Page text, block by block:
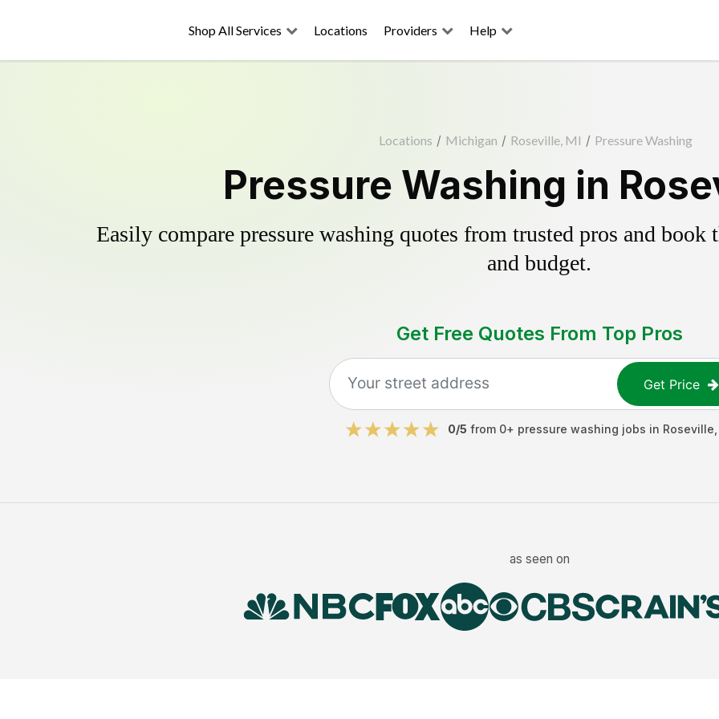
Shop All Services Locations Providers Help
Locations / Michigan / Roseville, MI / Pressure Washing
Pressure Washing in
Easily compare pressure washing quotes from trusted pros and
and budget.
Get Free Quotes From Top Pros
Get Price
0/5 from 0+ pressure washing jobs in Roseville
as seen on